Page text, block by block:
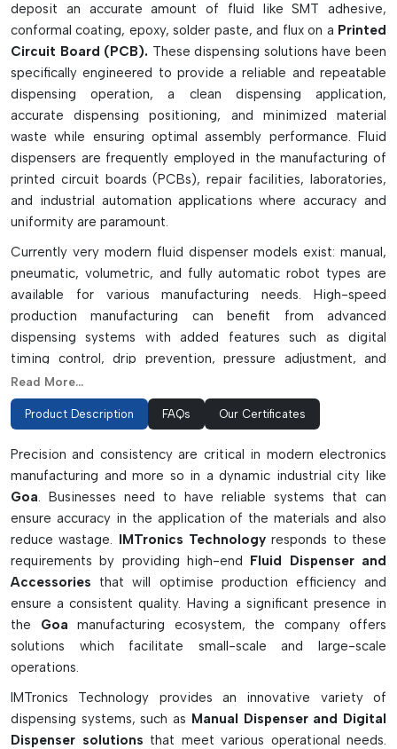
deposit an accurate amount of fluid like SMT adhesive,
conformal coating, epoxy, solder paste, and flux on a Printed
Circuit Board (PCB). These dispensing solutions have been
specifically engineered to provide a reliable and repeatable
dispensing operation, a clean dispensing application,
accurate dispensing positioning, and minimized material
waste while ensuring optimal assembly performance. Fluid
dispensers are frequently employed in the manufacturing of
printed circuit boards (PCBs), repair facilities, laboratories,
and industrial automation applications where accuracy and
uniformity are paramount.
Currently very modern fluid dispenser models exist: manual,
pneumatic, volumetric, and fully automatic robot types are
available for various manufacturing needs. High-speed
production manufacturing can benefit from advanced
dispensing systems with added features such as digital
timing control, drip prevention, pressure adjustment, and
programmable dispensing paths. Precision needles, syringes,
pistons, and vacuum pick-up tools enhance the accuracy of
application and operational efficiency.
Fluid dispensers, which can deliver the fluid with varying
viscosities and different dispensing patterns, contribute to
achieving high-quality PCB assembly, improved component
bonding, and better production processes. These systems
are heavily applied in electronics, automotive, medical
devices, aerospace, and telecommunication applications.
Advanced Features Of Fluid Dispensers
Precise and stable dispensation of fluid for PCB assembly
Static dissipates, such as solder paste, adhesives, fluxes,
and coatings.
Digital timer & pressure control for precise performance.
To reduce risk of contamination through anti-drip and
suck-back systems for clean dispensing results.
Read More...
Product Description FAQs Our Certificates
Precision and consistency are critical in modern electronics
manufacturing and more so in a dynamic industrial city like
Goa. Businesses need to have reliable systems that can
ensure accuracy in the application of the materials and also
reduce wastage. IMTronics Technology responds to these
requirements by providing high-end Fluid Dispenser and
Accessories that will optimise production efficiency and
ensure a consistent quality. Having a significant presence in
the Goa manufacturing ecosystem, the company offers
solutions which facilitate small-scale and large-scale
operations.
IMTronics Technology provides an innovative variety of
dispensing systems, such as Manual Dispenser and Digital
Dispenser solutions that meet various operational needs.